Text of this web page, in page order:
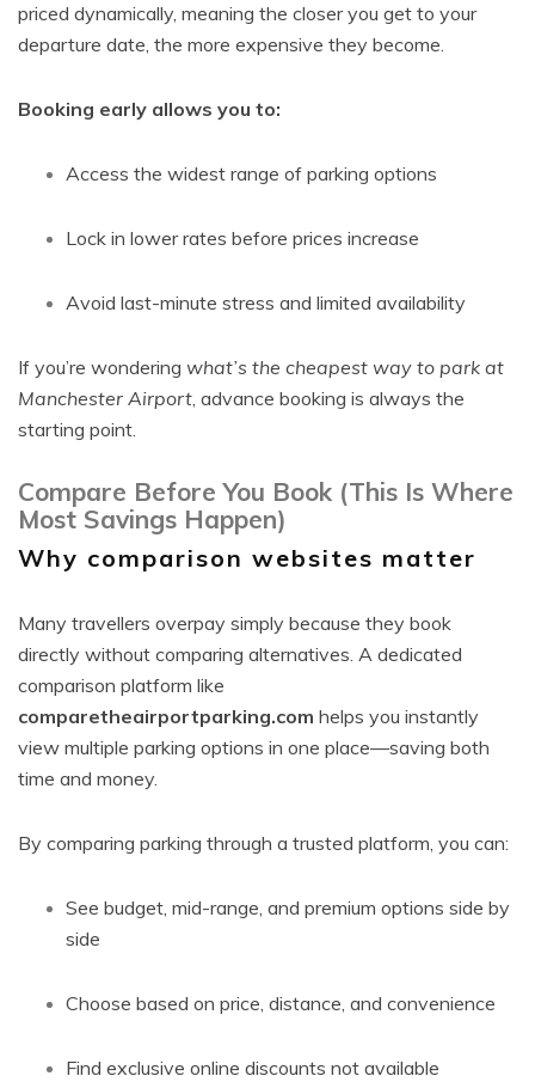
priced dynamically, meaning the closer you get to your
departure date, the more expensive they become.
Booking early allows you to:
Access the widest range of parking options
Lock in lower rates before prices increase
Avoid last-minute stress and limited availability
If you’re wondering what’s the cheapest way to park at
Manchester Airport, advance booking is always the
starting point.
Compare Before You Book (This Is Where
Most Savings Happen)
Why comparison websites matter
Many travellers overpay simply because they book
directly without comparing alternatives. A dedicated
comparison platform like
comparetheairportparking.com helps you instantly
view multiple parking options in one place—saving both
time and money.
By comparing parking through a trusted platform, you can:
See budget, mid-range, and premium options side by
side
Choose based on price, distance, and convenience
Find exclusive online discounts not available